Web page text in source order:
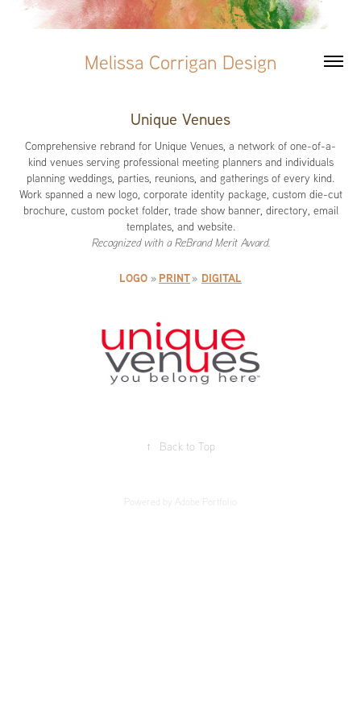
Melissa Corrigan Design
Unique Venues
Comprehensive rebrand for Unique Venues, a network of one-of-a-
kind venues serving professional meeting planners and individuals
planning weddings, parties, reunions, and gatherings of every kind.
Work spanned a new logo, corporate identity package, custom die-cut
brochure, custom pocket folder, trade show banner, directory, email
templates, and website.
Recognized with a ReBrand Merit Award.
LOGO » PRINT» DIGITAL
↑ Back to Top
Powered by Adobe Portfolio